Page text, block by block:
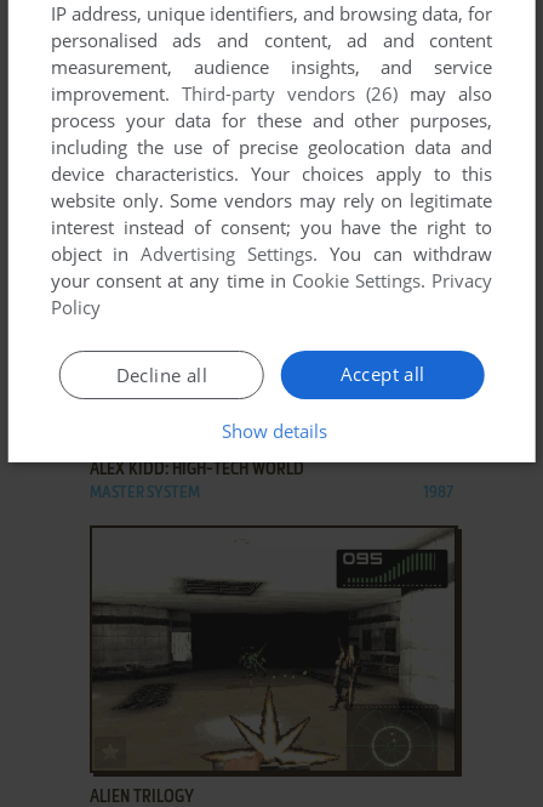
ADD TO FAVORITES
ALEX KIDD IN THE ENCHANTED CASTLE
GENESIS 1989
ALEX KIDD: HIGH-TECH WORLD
MASTER SYSTEM 1987
ADD TO FAVORITES
ALIEN TRILOGY
IP address, unique identifiers, and browsing data, for
personalised ads and content, ad and content
measurement, audience insights, and service
improvement. Third-party vendors (26) may also
process your data for these and other purposes,
including the use of precise geolocation data and
device characteristics. Your choices apply to this
website only. Some vendors may rely on legitimate
interest instead of consent; you have the right to
object inAdvertising Settings. You can withdraw
your consent at any time in Cookie Settings. Privacy
Policy
Accept all
Decline all
Show details